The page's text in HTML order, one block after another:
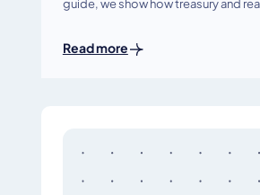
guide, we show how treasury and
Read more